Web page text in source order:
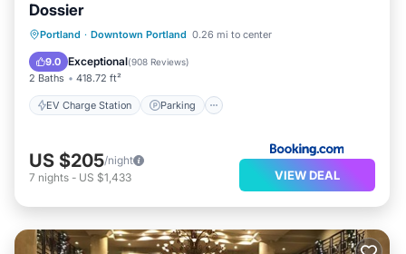
Dossier
Portland · Downtown Portland 0.26 mi to center
9.0 Exceptional(908 Reviews)
2 Baths 418.72 ft²
EV Charge Station Parking
EV Charge Station Parking
Air Conditioner
US $205/night
7 nights - US $1,433 VIEW DEAL